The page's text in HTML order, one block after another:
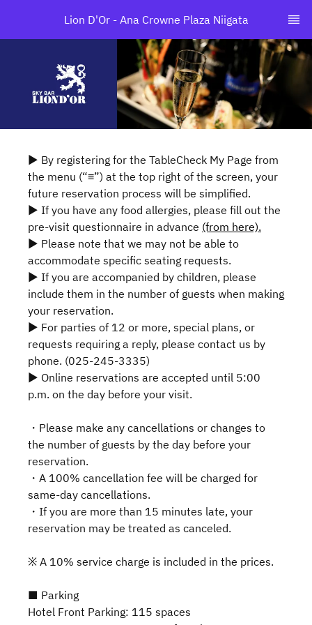
Lion D'Or - Ana Crowne Plaza Niigata
▶ By registering for the TableCheck My Page from
the menu (“≡”) at the top right of the screen, your
future reservation process will be simplified.
▶ If you have any food allergies, please fill out the
pre-visit questionnaire in advance (from here).
▶ Please note that we may not be able to
accommodate specific seating requests.
▶ If you are accompanied by children, please
include them in the number of guests when making
your reservation.
▶ For parties of 12 or more, special plans, or
requests requiring a reply, please contact us by
phone. (025-245-3335)
▶ Online reservations are accepted until 5:00
p.m. on the day before your visit.
・Please make any cancellations or changes to
the number of guests by the day before your
reservation.
・A 100% cancellation fee will be charged for
same-day cancellations.
・If you are more than 15 minutes late, your
reservation may be treated as canceled.
※ A 10% service charge is included in the prices.
■ Parking
Hotel Front Parking: 115 spaces